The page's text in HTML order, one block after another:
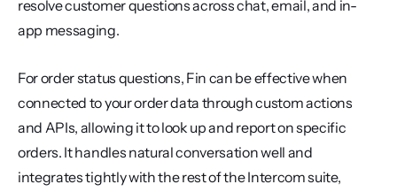
resolve customer questions across chat, email, and in-
app messaging.
For order status questions, Fin can be effective when
connected to your order data through custom actions
and APIs, allowing it to look up and report on specific
orders. It handles natural conversation well and
integrates tightly with the rest of the Intercom suite,